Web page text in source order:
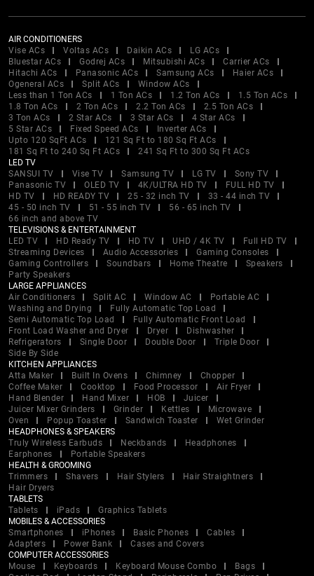
AIR CONDITIONERS
Vise ACs
Voltas ACs Daikin ACs
LG ACs
Bluestar ACs
Godrej ACs Mitsubishi ACs
Carrier ACs
Hitachi ACs
Panasonic ACs Samsung ACs
Haier ACs
Ogeneral ACs
Split ACs
Window ACs
Less than 1 Ton ACs
1 Ton ACs 1.2 Ton ACs
1.5 Ton ACs
1.8 Ton ACs
2 Ton ACs 2.2 Ton ACs
2.5 Ton ACs
3 Ton ACs
2 Star ACs 3 Star ACs
4 Star ACs
5 Star ACs
Fixed Speed ACs
Inverter ACs
Upto 120 SqFt ACs
121 Sq Ft to 180 Sq Ft ACs
181 Sq Ft to 240 Sq Ft ACs
241 Sq Ft to 300 Sq Ft ACs
LED TV
SANSUI TV
Vise TV Samsung TV LG TV
Sony TV
Panasonic TV
OLED TV 4K/ULTRA HD TV
FULL HD TV
HD TV
HD READY TV 25 - 32 inch TV
33 - 44 inch TV
45 - 50 inch TV
51 - 55 inch TV
56 - 65 inch TV
66 inch and above TV
TELEVISIONS & ENTERTAINMENT
LED TV
HD Ready TV HD TV UHD / 4K TV
Full HD TV
Streaming Devices
Audio Accessories
Gaming Consoles
Gaming Controllers
Soundbars Home Theatre
Speakers
Party Speakers
LARGE APPLIANCES
Air Conditioners
Split AC Window AC
Portable AC
Washing and Drying
Fully Automatic Top Load
Semi Automatic Top Load
Fully Automatic Front Load
Front Load Washer and Dryer
Dryer
Dishwasher
Refrigerators
Single Door Double Door
Triple Door
Side By Side
KITCHEN APPLIANCES
Atta Maker
Built In Ovens Chimney
Chopper
Coffee Maker
Cooktop Food Processor
Air Fryer
Hand Blender
Hand Mixer HOB
Juicer
Juicer Mixer Grinders
Grinder Kettles
Microwave
Oven
Popup Toaster Sandwich Toaster
Wet Grinder
HEADPHONES & SPEAKERS
Truly Wireless Earbuds
Neckbands
Headphones
Earphones
Portable Speakers
HEALTH & GROOMING
Trimmers
Shavers Hair Stylers
Hair Straightners
Hair Dryers
TABLETS
Tablets
iPads
Graphics Tablets
MOBILES & ACCESSORIES
Smartphones
iPhones Basic Phones
Cables
Adapters
Power Bank
Cases and Covers
COMPUTER ACCESSORIES
Mouse
Keyboards Keyboard Mouse Combo
Bags